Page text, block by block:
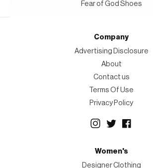
Fear of God Shoes
Company
Advertising Disclosure
About
Contact us
Terms Of Use
Privacy Policy
Women's
Designer Clothing